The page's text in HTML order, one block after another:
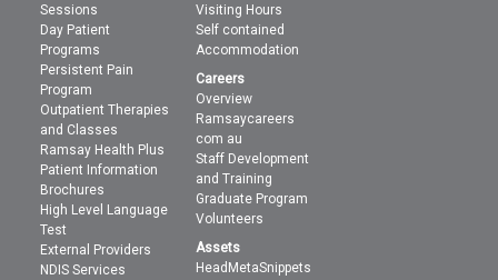
Sessions
Day Patient
Programs
Persistent Pain
Program
Outpatient Therapies
and Classes
Ramsay Health Plus
Patient Information
Brochures
High Level Language
Test
External Providers
NDIS Services
Visiting Hours
Self contained
Accommodation
Careers
Overview
Ramsaycareers
com au
Staff Development
and Training
Graduate Program
Volunteers
Assets
HeadMetaSnippets